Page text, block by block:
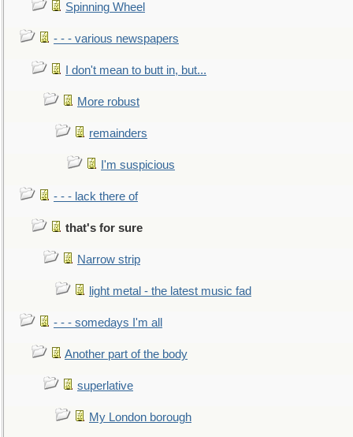
Spinning Wheel
- - - various newspapers
I don't mean to butt in, but...
More robust
remainders
I'm suspicious
- - - lack there of
that's for sure
Narrow strip
light metal - the latest music fad
- - - somedays I'm all
Another part of the body
superlative
My London borough